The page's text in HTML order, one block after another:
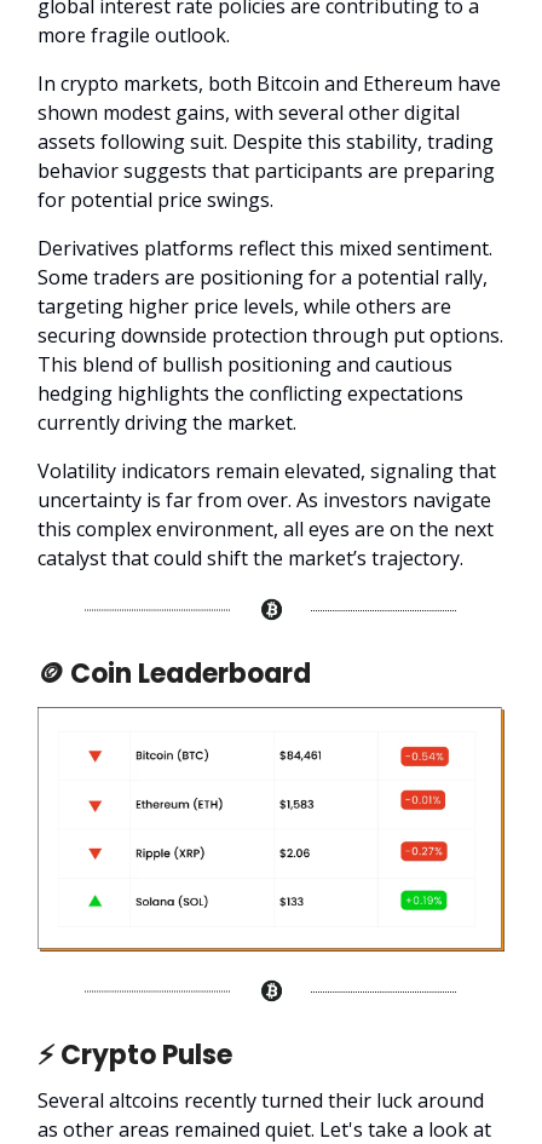
global interest rate policies are contributing to a
more fragile outlook.
In crypto markets, both Bitcoin and Ethereum have
shown modest gains, with several other digital
assets following suit. Despite this stability, trading
behavior suggests that participants are preparing
for potential price swings.
Derivatives platforms reflect this mixed sentiment.
Some traders are positioning for a potential rally,
targeting higher price levels, while others are
securing downside protection through put options.
This blend of bullish positioning and cautious
hedging highlights the conflicting expectations
currently driving the market.
Volatility indicators remain elevated, signaling that
uncertainty is far from over. As investors navigate
this complex environment, all eyes are on the next
catalyst that could shift the market’s trajectory.
🪙 Coin Leaderboard
⚡ Crypto Pulse
Several altcoins recently turned their luck around
as other areas remained quiet. Let's take a look at